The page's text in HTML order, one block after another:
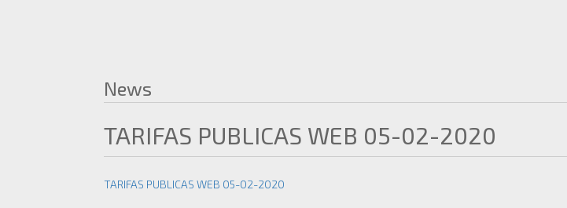
News
TARIFAS PUBLICAS WEB 05-02-2020
TARIFAS PUBLICAS WEB 05-02-2020